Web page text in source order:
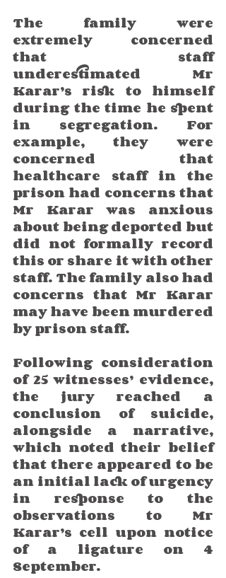
The family were
extremely concerned
that staff
underestimated Mr
Karar’s risk to himself
during the time he spent
in segregation. For
example, they were
concerned that
healthcare staff in the
prison had concerns that
Mr Karar was anxious
about being deported but
did not formally record
this or share it with other
staff. The family also had
concerns that Mr Karar
may have been murdered
by prison staff.
Following consideration
of 25 witnesses’ evidence,
the jury reached a
conclusion of suicide,
alongside a narrative,
which noted their belief
that there appeared to be
an initial lack of urgency
in response to the
observations to Mr
Karar’s cell upon notice
of a ligature on 4
September.